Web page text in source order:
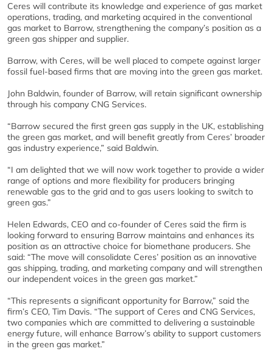
Ceres will contribute its knowledge and experience of gas market
operations, trading, and marketing acquired in the conventional
gas market to Barrow, strengthening the company’s position as a
green gas shipper and supplier.
Barrow, with Ceres, will be well placed to compete against larger
fossil fuel-based firms that are moving into the green gas market.
John Baldwin, founder of Barrow, will retain significant ownership
through his company CNG Services.
“Barrow secured the first green gas supply in the UK, establishing
the green gas market, and will benefit greatly from Ceres’ broader
gas industry experience,” said Baldwin.
“I am delighted that we will now work together to provide a wider
range of options and more flexibility for producers bringing
renewable gas to the grid and to gas users looking to switch to
green gas.”
Helen Edwards, CEO and co-founder of Ceres said the firm is
looking forward to ensuring Barrow maintains and enhances its
position as an attractive choice for biomethane producers. She
said: “The move will consolidate Ceres’ position as an innovative
gas shipping, trading, and marketing company and will strengthen
our independent voices in the green gas market.”
“This represents a significant opportunity for Barrow,” said the
firm’s CEO, Tim Davis. “The support of Ceres and CNG Services,
two companies which are committed to delivering a sustainable
energy future, will enhance Barrow’s ability to support customers
in the green gas market.”